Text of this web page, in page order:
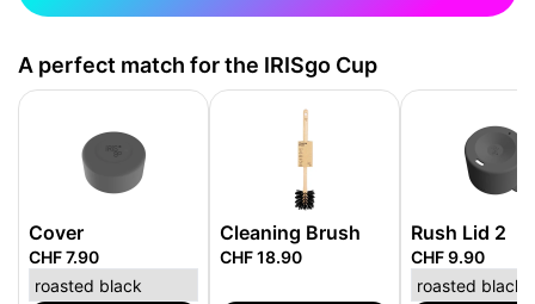
A perfect match for the IRISgo Cup
Cover
CHF 7.90
Cleaning Brush
CHF 18.90
Rush Lid 2
CHF 9.90